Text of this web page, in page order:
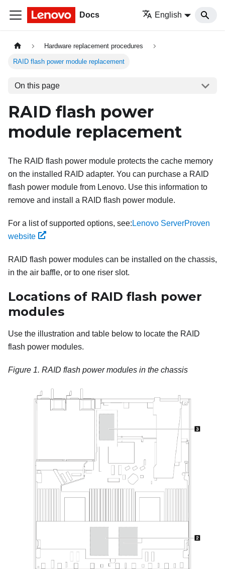
Docs English
Hardware replacement procedures
RAID flash power module replacement
On this page
RAID flash power
module replacement
The RAID flash power module protects the cache memory
on the installed RAID adapter. You can purchase a RAID
flash power module from Lenovo. Use this information to
remove and install a RAID flash power module.
For a list of supported options, see: Lenovo ServerProven
website
RAID flash power modules can be installed on the chassis,
in the air baffle, or to one riser slot.
Locations of RAID flash power
modules
Use the illustration and table below to locate the RAID
flash power modules.
Figure 1. RAID flash power modules in the chassis